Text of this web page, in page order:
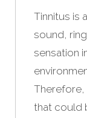
Tinnitus is
sound,
sensation
Therefore,
that could